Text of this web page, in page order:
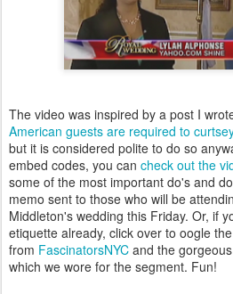
The video was inspired by a post I
American guests are required to
but it is considered polite to do so
embed codes, you can check out the
some of the most important do's and
memo sent to those who will be
Middleton's wedding this Friday. Or, if
etiquette already, click over to oogle
from FascinatorsNYC and the
which we wore for the segment. Fun!